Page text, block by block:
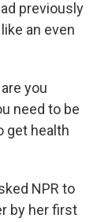
previously
an even
you
need to be
get health
NPR to
by her first